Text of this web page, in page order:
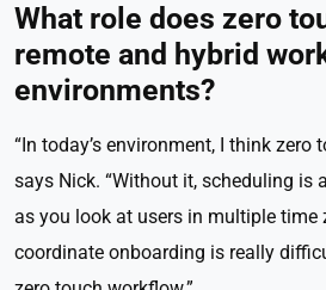
What role does zero
remote and hybrid
environments?
“In today’s environment, I think zero
says Nick. “Without it, scheduling is
as you look at users in multiple time
coordinate onboarding is really